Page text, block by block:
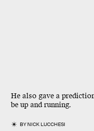
He also gave a
be up and running.
BYNICK LUCCHESI